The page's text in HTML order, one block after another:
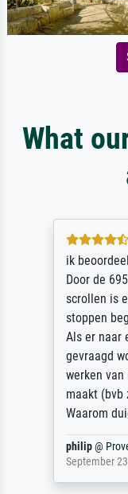
What
ik
Door de
scrollen is
stoppen
Als er naar
gevraagd
werken
maakt (bvb
Waarom
philip@
September